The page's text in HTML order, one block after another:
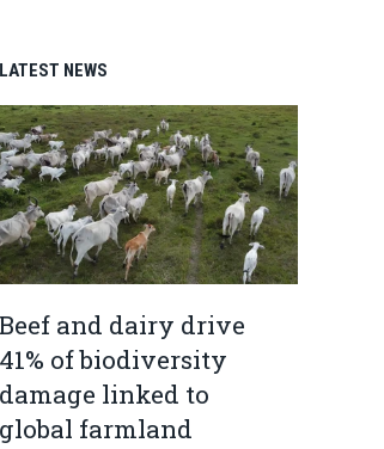
LATEST NEWS
Beef and dairy drive
41% of biodiversity
damage linked to
global farmland